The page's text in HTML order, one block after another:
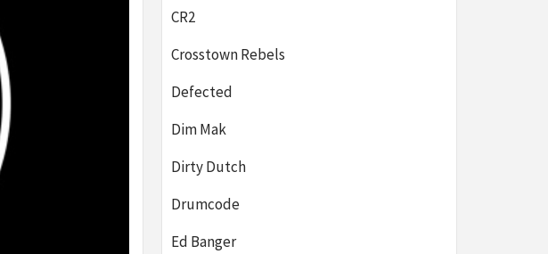
CR2
Crosstown Rebels
Defected
Dim Mak
Dirty Dutch
Drumcode
Ed Banger